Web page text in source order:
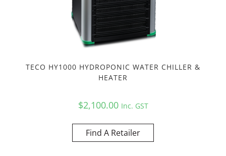
TECO HY1000 HYDROPONIC WATER CHILLER &
HEATER
$2,100.00 Inc. GST
Find A Retailer